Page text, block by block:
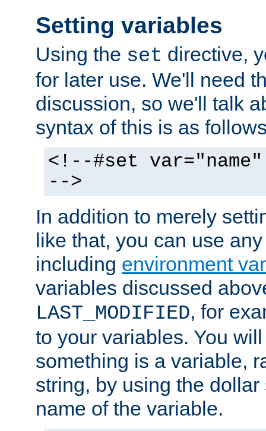
Setting variables
Using the set directive,
for later use. We'll need
discussion, so we'll talk
syntax of this is as
<!--#set
-->
In addition to merely
like that, you can use
including environment
variables discussed
LAST_MODIFIED, for
to your variables. You
something is a variable,
string, by using the
name of the variable.